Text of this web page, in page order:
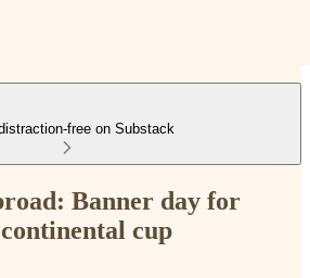
free on Substack
Banner day for
cup